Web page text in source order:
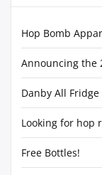
Hop Bomb
Announcing the
Danby All
Looking for hop
Free Bottles!